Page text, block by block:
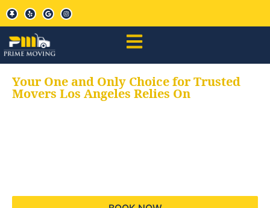
Your One and Only Choice for Trusted
Movers Los Angeles Relies On